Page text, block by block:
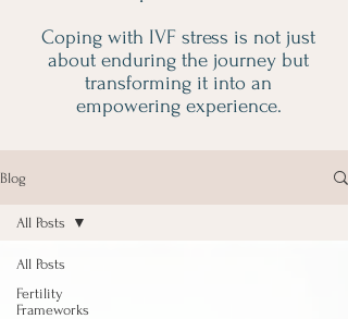
Coping with IVF stress is not just
about enduring the journey but
transforming it into an
empowering experience.
Blog
All Posts
Fertility
Frameworks
All Posts